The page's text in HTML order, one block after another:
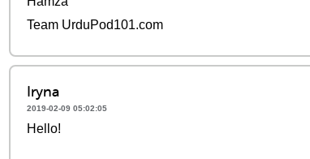
Team UrduPod101.com
Iryna
2019-02-09 05:02:05
Hello!